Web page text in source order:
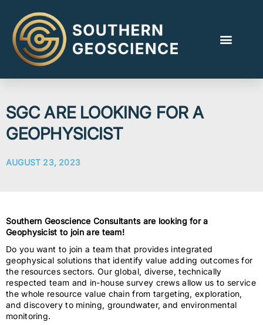
SGC ARE LOOKING FOR A
GEOPHYSICIST
AUGUST 23, 2023
Southern Geoscience Consultants are looking for a
Geophysicist to join are team!
Do you want to join a team that provides integrated
geophysical solutions that identify value adding outcomes for
the resources sectors. Our global, diverse, technically
respected team and in-house survey crews allow us to service
the whole resource value chain from targeting, exploration,
and discovery to mining, groundwater, and environmental
monitoring.